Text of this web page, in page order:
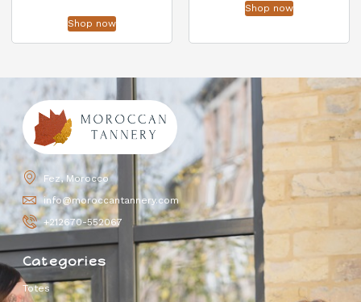
Shop now
Shop now
Fez, Morocco
info@moroccantannery.com
+212670-552067
Categories
Totes